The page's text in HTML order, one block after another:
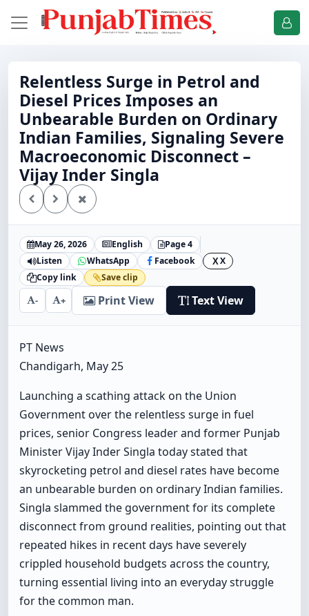
Relentless Surge in Petrol and
Diesel Prices Imposes an
Unbearable Burden on Ordinary
Indian Families, Signaling Severe
Macroeconomic Disconnect –
Vijay Inder Singla
May 26, 2026 English
Page 4
Listen
WhatsApp Facebook X X
Copy link
Save clip
- + Print View Text View
PT News
Chandigarh, May 25
Launching a scathing attack on the Union
Government over the relentless surge in fuel
prices, senior Congress leader and former Punjab
Minister Vijay Inder Singla today stated that
skyrocketing petrol and diesel rates have become
an unbearable burden on ordinary Indian families.
Singla slammed the government for its complete
disconnect from ground realities, pointing out that
repeated hikes in recent days have severely
crippled household budgets across the country,
turning essential living into an everyday struggle
for the common man.